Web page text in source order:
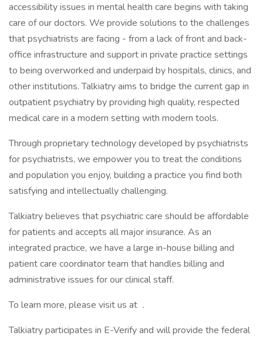
accessibility issues in mental health care begins with taking
care of our doctors. We provide solutions to the challenges
that psychiatrists are facing - from a lack of front and back-
office infrastructure and support in private practice settings
to being overworked and underpaid by hospitals, clinics, and
other institutions. Talkiatry aims to bridge the current gap in
outpatient psychiatry by providing high quality, respected
medical care in a modern setting with modern tools.
Through proprietary technology developed by psychiatrists
for psychiatrists, we empower you to treat the conditions
and population you enjoy, building a practice you find both
satisfying and intellectually challenging.
Talkiatry believes that psychiatric care should be affordable
for patients and accepts all major insurance. As an
integrated practice, we have a large in-house billing and
patient care coordinator team that handles billing and
administrative issues for our clinical staff.
To learn more, please visit us at .
Talkiatry participates in E-Verify and will provide the federal